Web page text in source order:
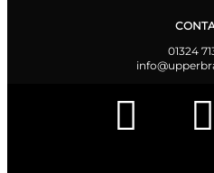
01324